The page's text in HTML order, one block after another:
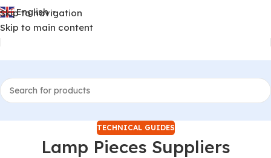
Skip to navigation
Skip to main content
English ▼
TECHNICAL GUIDES
Lamp Pieces Suppliers